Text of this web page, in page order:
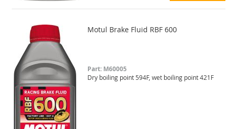
Motul Brake Fluid RBF 600
Part: M60005
Dry boiling point 594F, wet boiling point 421F